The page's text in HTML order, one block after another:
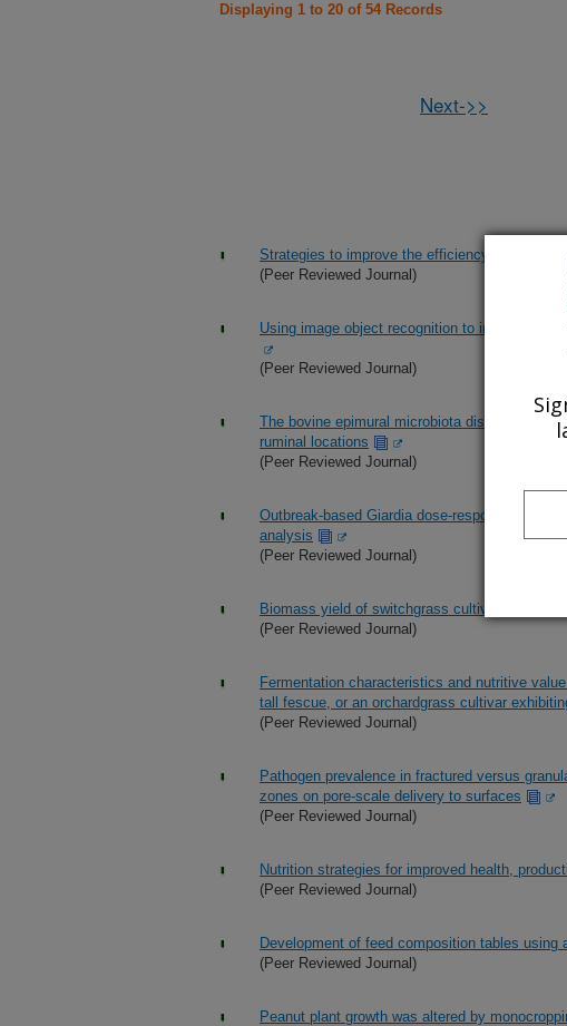
Displaying 1 to 20 of 54 Records
Next->>
Strategies to improve the efficiency and
(Peer Reviewed Journal)
Using image object recognition to increase
(Peer Reviewed Journal)
The bovine epimural microbiota displays
ruminal locations
(Peer Reviewed Journal)
Outbreak-based Giardia dose-response model
analysis
(Peer Reviewed Journal)
Biomass yield of switchgrass cultivars under
(Peer Reviewed Journal)
Fermentation characteristics and nutritive
tall fescue, or an orchardgrass cultivar
(Peer Reviewed Journal)
Pathogen prevalence in fractured versus
zones on pore-scale delivery to surfaces
(Peer Reviewed Journal)
Nutrition strategies for improved health,
(Peer Reviewed Journal)
Development of feed composition tables using
(Peer Reviewed Journal)
Peanut plant growth was altered by